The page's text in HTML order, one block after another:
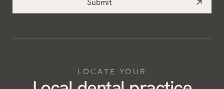
Submit
LOCATE YOUR